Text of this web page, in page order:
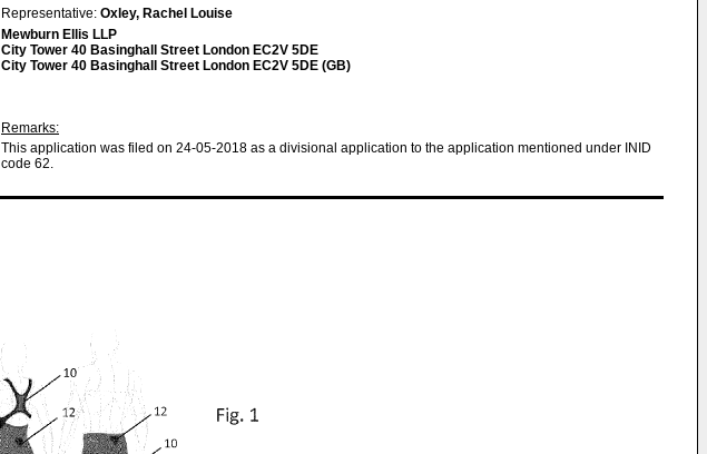
Representative: Oxley, Rachel Louise
Mewburn Ellis LLP
City Tower 40 Basinghall Street London EC2V 5DE
City Tower 40 Basinghall Street London EC2V 5DE (GB)
Remarks:
This application was filed on 24-05-2018 as a divisional application to the application mentioned under INID
code 62.